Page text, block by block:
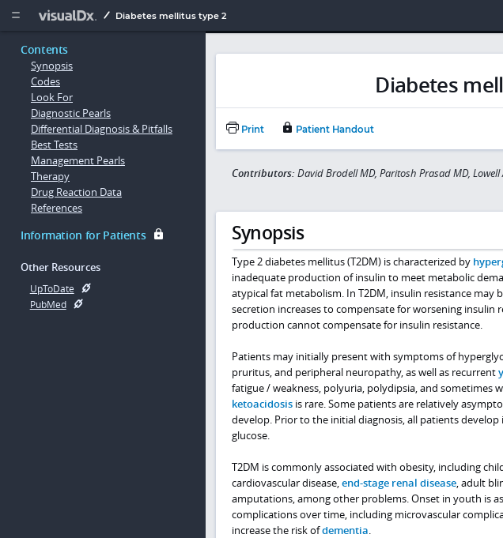
  Diabetes mellitus type 2
Contents
Synopsis
Codes
Look For
Diagnostic Pearls
Differential Diagnosis & Pitfalls
Best Tests
Management Pearls
Therapy
Drug Reaction Data
References
Information for Patients
Other Resources
UpToDate
PubMed
Diabetes
Print Patient Handout
Contributors: David Brodell MD, Paritosh Prasad MD,
Synopsis
Type 2 diabetes mellitus (T2DM) is characterized by
inadequate production of insulin to meet metabolic
atypical fat metabolism. In T2DM, insulin resistance may
secretion increases to compensate for worsening insulin
production cannot compensate for insulin resistance.
Patients may initially present with symptoms of
pruritus, and peripheral neuropathy, as well as recurrent
fatigue / weakness, polyuria, polydipsia, and sometimes
ketoacidosisis rare. Some patients are relatively
develop. Prior to the initial diagnosis, all patients
glucose.
T2DM is commonly associated with obesity, including
cardiovascular disease,end-stage renal disease, adult
amputations, among other problems. Onset in youth is
complications over time, including microvascular
increase the risk ofdementia.